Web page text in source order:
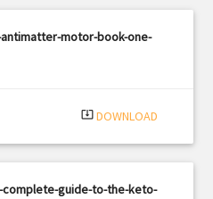
motor-book-one-
system_update_alt DOWNLOAD
guide-to-the-keto-